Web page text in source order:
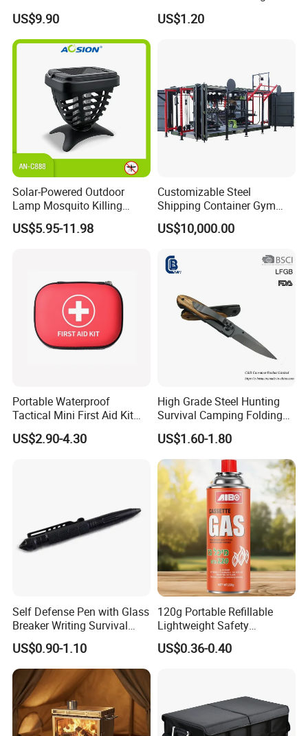
Filter Straw for Camping
US$9.90
Seats Ring with Handle
Dinasour Turtle Shark
US$1.20
Solar-Powered Outdoor
Lamp Mosquito Killing
Insect Fly Glue Trap Pest
Cocoroach Insect Fly Bug
US$5.95-11.98
Customizable Steel
Shipping Container Gym
Cabin for Tactical Use
US$10,000.00
Portable Waterproof
Tactical Mini First Aid Kit
Outdoor Travel Trauma Kit
US$2.90-4.30
High Grade Steel Hunting
Survival Camping Folding
Combat Outdoor Pocket
Knife
US$1.60-1.80
Self Defense Pen with Glass
Breaker Writing Survival
Tool Ez29934
US$0.90-1.10
120g Portable Refillable
Lightweight Safety
Camping Butane Gas
Canister
US$0.36-0.40